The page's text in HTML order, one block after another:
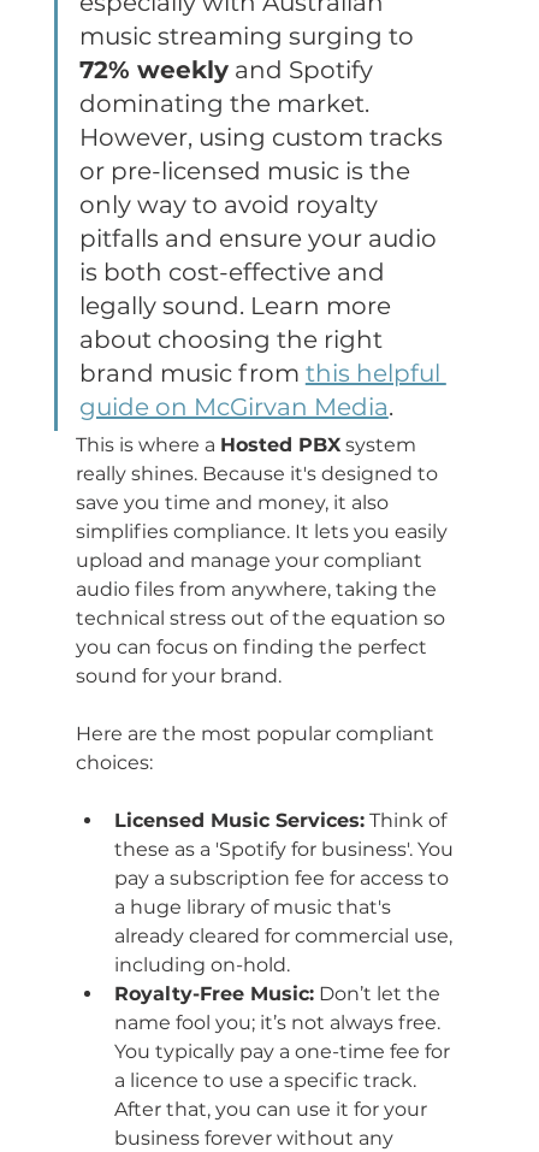
music streaming surging to
72% weekly and Spotify
dominating the market.
However, using custom tracks
or pre-licensed music is the
only way to avoid royalty
pitfalls and ensure your audio
is both cost-effective and
legally sound. Learn more
about choosing the right
brand music from this helpful
guide on McGirvan Media.
This is where a Hosted PBX system
really shines. Because it's designed to
save you time and money, it also
simplifies compliance. It lets you easily
upload and manage your compliant
audio files from anywhere, taking the
technical stress out of the equation so
you can focus on finding the perfect
sound for your brand.
Here are the most popular compliant
choices:
Licensed Music Services: Think of
these as a 'Spotify for business'. You
pay a subscription fee for access to
a huge library of music that's
already cleared for commercial use,
including on-hold.
Royalty-Free Music: Don’t let the
name fool you; it’s not always free.
You typically pay a one-time fee for
a licence to use a specific track.
After that, you can use it for your
business forever without any